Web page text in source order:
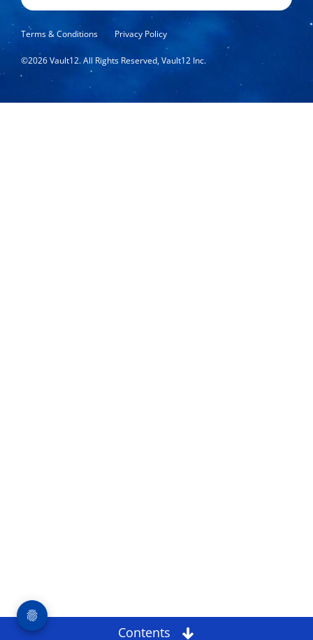
Contents
©2026Vault12. All Rights Reserved, Vault12 Inc.
Terms & Conditions Privacy Policy